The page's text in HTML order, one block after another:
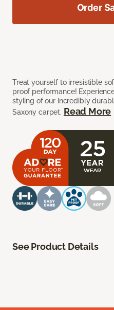
Treat yourself to irresistible
proof performance!
styling of our incredibly
Saxony carpet. Read More
Order
See Product Details